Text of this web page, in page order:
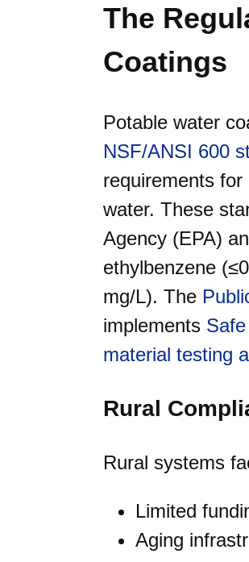
The
Coatings
Potable water
NSF/ANSI 600
requirements
water. These
Agency (EPA)
ethylbenzene
mg/L). The
implements
material testing
Rural
Rural systems
Limited
Aging